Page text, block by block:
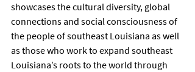
showcases the cultural diversity, global
connections and social consciousness of
the people of southeast Louisiana as well
as those who work to expand southeast
Louisiana’s roots to the world through